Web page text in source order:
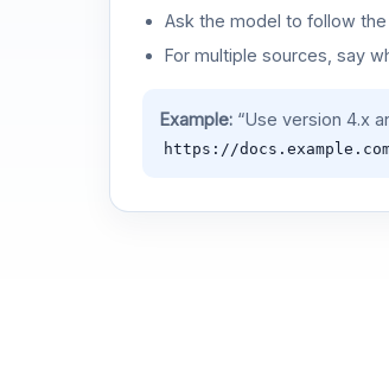
Ask the model to follow
For multiple sources, say
Example:“Use version 4.x
https://